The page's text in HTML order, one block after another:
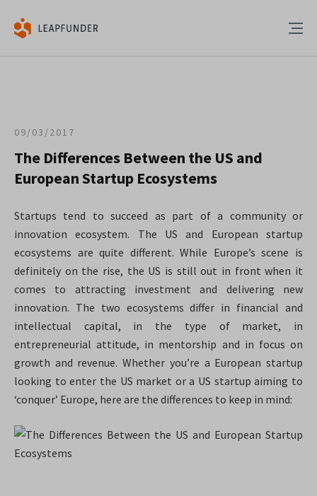
09/03/2017
The Differences Between the US and
European Startup Ecosystems
Startups tend to succeed as part of a community or
innovation ecosystem. The US and European startup
ecosystems are quite different. While Europe’s scene is
definitely on the rise, the US is still out in front when it
comes to attracting investment and delivering new
innovation. The two ecosystems differ in financial and
intellectual capital, in the type of market, in
entrepreneurial attitude, in mentorship and in focus on
growth and revenue. Whether you’re a European startup
looking to enter the US market or a US startup aiming to
‘conquer’ Europe, here are the differences to keep in mind: